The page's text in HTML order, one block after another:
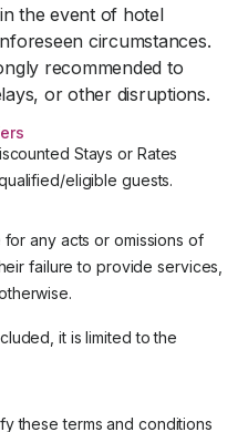
the event of hotel
circumstances.
recommended to
or other disruptions.
Stays or Rates
eligible guests.
any acts or omissions of
failure to provide services,
it is limited to the
these terms and conditions